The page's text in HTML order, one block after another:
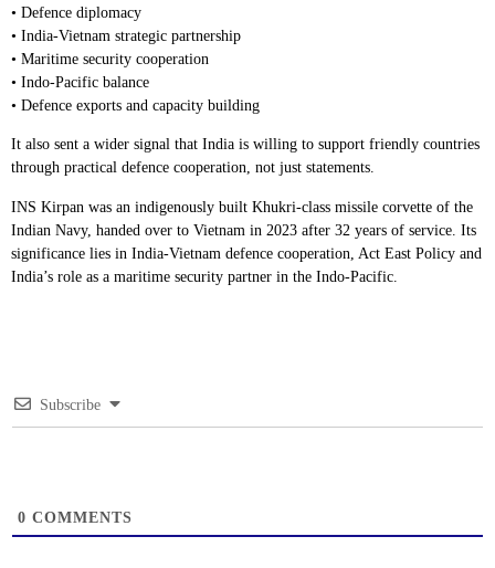
• Defence diplomacy
• India-Vietnam strategic partnership
• Maritime security cooperation
• Indo-Pacific balance
• Defence exports and capacity building
It also sent a wider signal that India is willing to support friendly countries
through practical defence cooperation, not just statements.
INS Kirpan was an indigenously built Khukri-class missile corvette of the
Indian Navy, handed over to Vietnam in 2023 after 32 years of service. Its
significance lies in India-Vietnam defence cooperation, Act East Policy and
India’s role as a maritime security partner in the Indo-Pacific.
Subscribe
0 COMMENTS